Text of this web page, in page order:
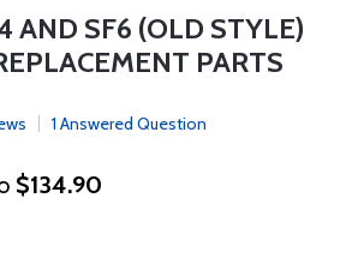
AND SF6 (OLD STYLE)
PARTS
1 Answered Question
$134.90